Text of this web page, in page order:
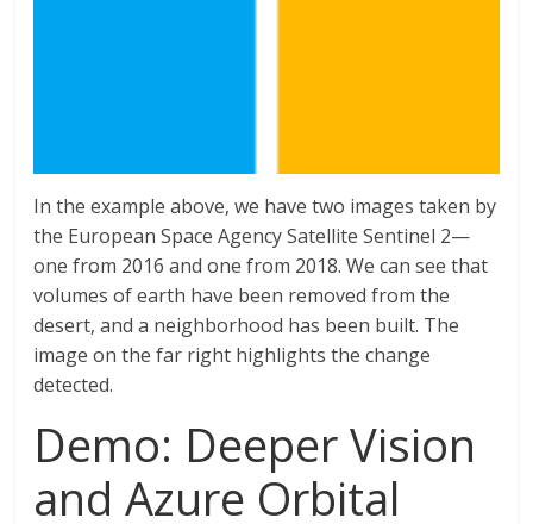
In the example above, we have two images taken by
the European Space Agency Satellite Sentinel 2—
one from 2016 and one from 2018. We can see that
volumes of earth have been removed from the
desert, and a neighborhood has been built. The
image on the far right highlights the change
detected.
Demo: Deeper Vision
and Azure Orbital